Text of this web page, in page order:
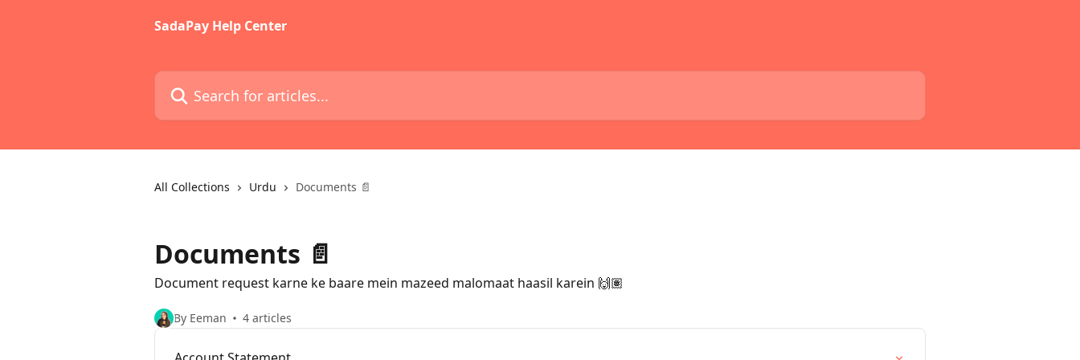
SadaPay Help Center
Search for articles...
All Collections Urdu Documents 📄
Documents 📄
Document request karne ke baare mein mazeed malomaat haasil karein 🙌🏽
By Eeman 4 articles